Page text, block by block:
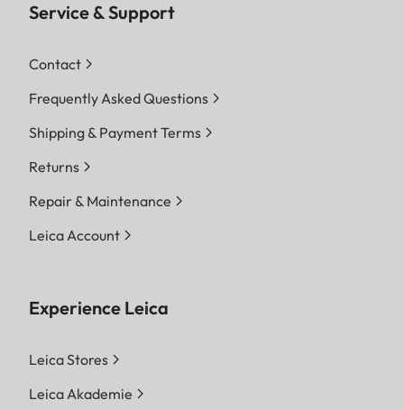
Service & Support
Contact
Frequently Asked Questions
Shipping & Payment Terms
Returns
Repair & Maintenance
Leica Account
Experience Leica
Leica Stores
Leica Akademie